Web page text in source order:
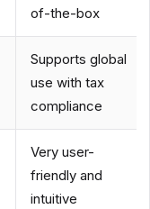
of-the-box
Supports global
use with tax
compliance
Very user-
friendly and
intuitive